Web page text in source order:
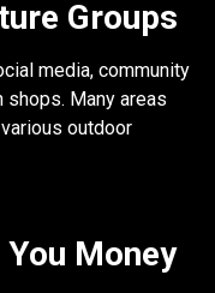
Groups
media, community
shops. Many areas
outdoor
You Money